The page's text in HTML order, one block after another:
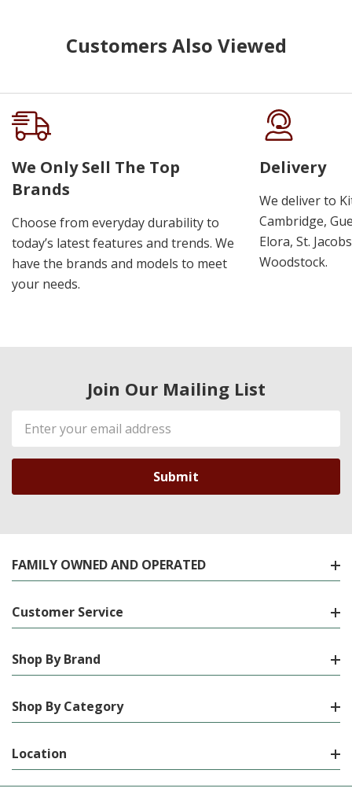
Customers Also Viewed
We Only Sell The Top
Brands
Choose from everyday durability to
today’s latest features and trends. We
have the brands and models to meet
your needs.
Delivery
We deliver to
Cambridge,
Elora, St.
Woodstock.
Join Our Mailing List
Email
Address
FAMILY OWNED AND OPERATED
Customer Service
Shop By Brand
Shop By Category
Location